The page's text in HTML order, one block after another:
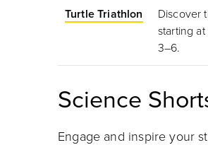
Turtle Triathlon
Discover
starting
3–6.
Science
Engage and inspire your